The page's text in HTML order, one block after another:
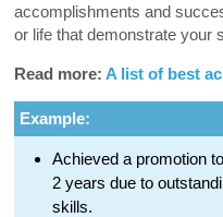
accomplishments and
or life that demonstrate your
Read more: A list of best
Example:
Achieved a promotion
2 years due to
skills.